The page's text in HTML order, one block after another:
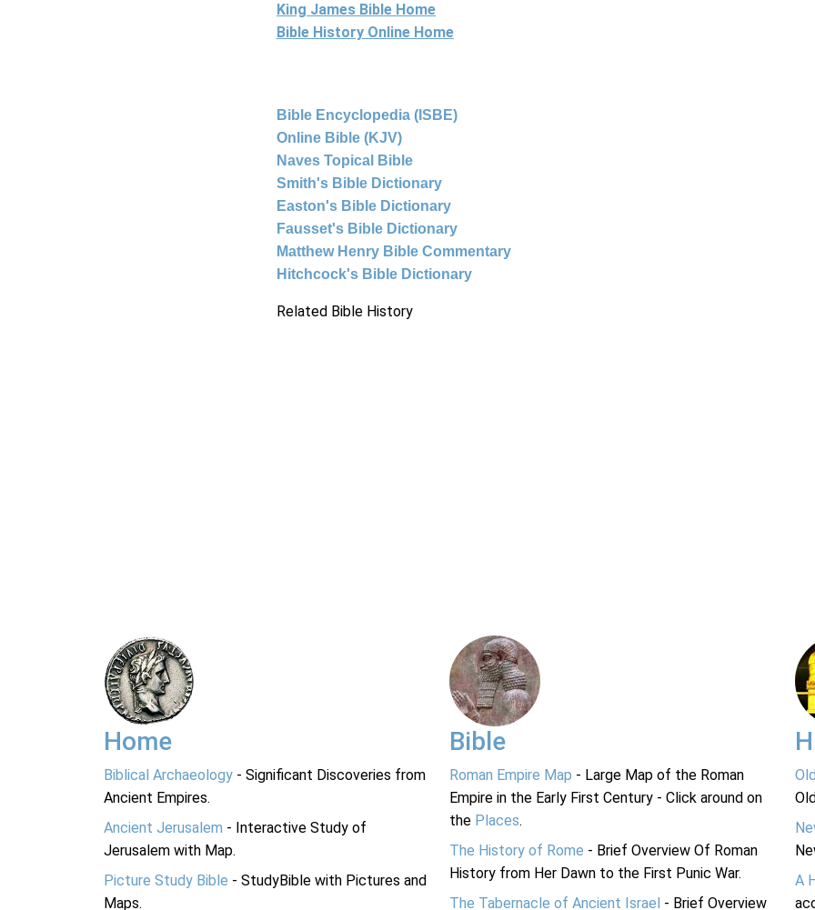
King James Bible Home
Bible History Online Home
Bible Encyclopedia (ISBE)
Online Bible (KJV)
Naves Topical Bible
Smith's Bible Dictionary
Easton's Bible Dictionary
Fausset's Bible Dictionary
Matthew Henry Bible Commentary
Hitchcock's Bible Dictionary
Related Bible History
Home
Biblical Archaeology - Significant Discoveries from
Ancient Empires.
Ancient Jerusalem - Interactive Study of
Jerusalem with Map.
Picture Study Bible - StudyBible with Pictures and
Maps.
Bible
Roman Empire Map - Large Map of the Roman
Empire in the Early First Century - Click around on
the Places.
The History of Rome - Brief Overview Of Roman
History from Her Dawn to the First Punic War.
The Tabernacle of Ancient Israel - Brief Overview
A